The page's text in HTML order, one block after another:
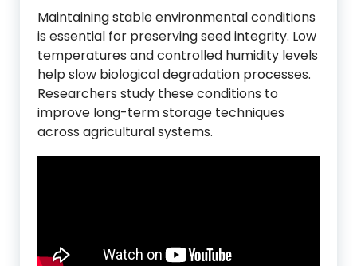
Maintaining stable environmental conditions
is essential for preserving seed integrity. Low
temperatures and controlled humidity levels
help slow biological degradation processes.
Researchers study these conditions to
improve long-term storage techniques
across agricultural systems.